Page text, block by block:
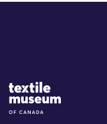
Site Logo